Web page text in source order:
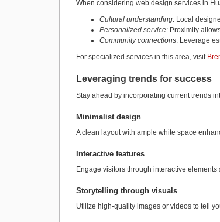
When considering web design services in
Cultural understanding: Local
Personalized service: Proximity
Community connections: Leverage
For specialized services in this area, visit
Leveraging trends for success
Stay ahead by incorporating current trends
Minimalist design
A clean layout with ample white space
Interactive features
Engage visitors through interactive
Storytelling through visuals
Utilize high-quality images or videos to tell